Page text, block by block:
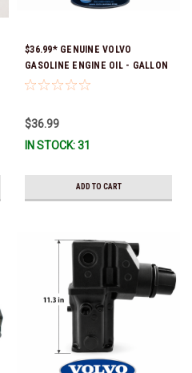
$36.99* GENUINE VOLVO
GASOLINE ENGINE OIL - GALLON
3847303 *In Stock & Ready To
$36.99
IN STOCK: 31
ADD TO CART